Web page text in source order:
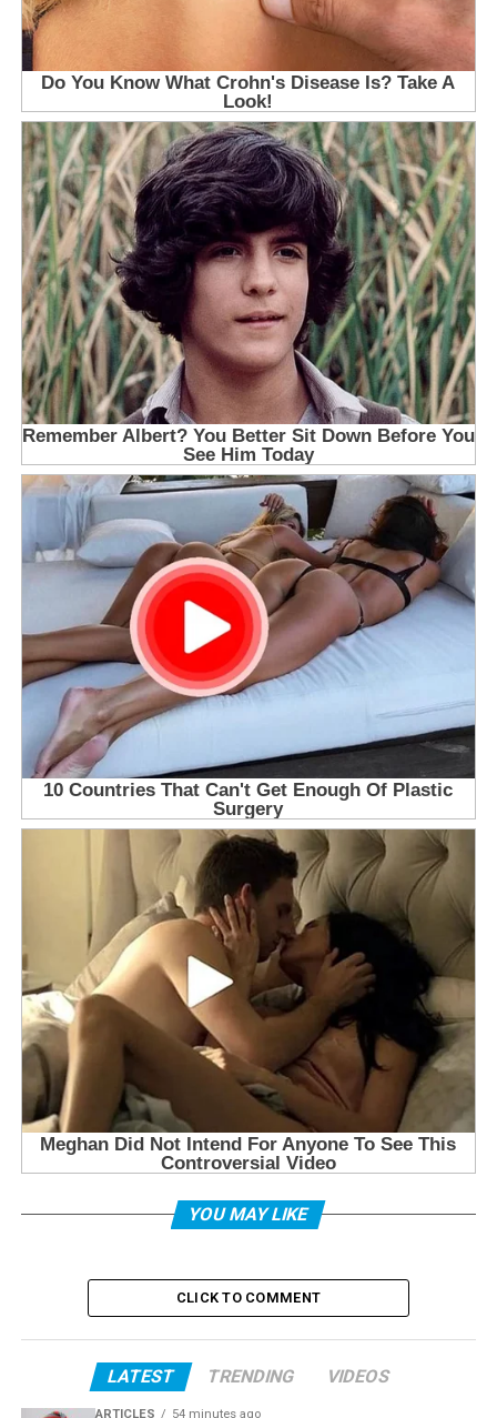
YOU MAY LIKE
CLICK TO COMMENT
LATEST TRENDING VIDEOS
ARTICLES 54 minutes ago